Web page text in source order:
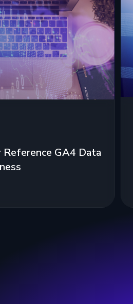
Reference GA4 Data